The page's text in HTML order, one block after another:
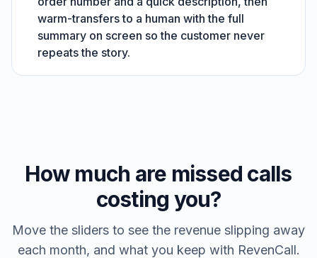
warm-transfers to a human with the full
summary on screen so the customer never
repeats the story.
How much are missed calls
costing you?
Move the sliders to see the revenue slipping away
each month, and what you keep with RevenCall.